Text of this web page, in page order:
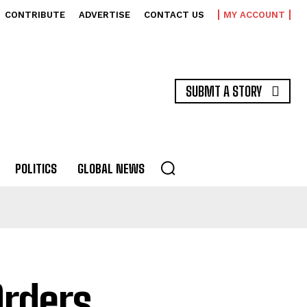
CONTRIBUTE ADVERTISE CONTACT US MY ACCOUNT
SUBMT A STORY
POLITICS GLOBAL NEWS